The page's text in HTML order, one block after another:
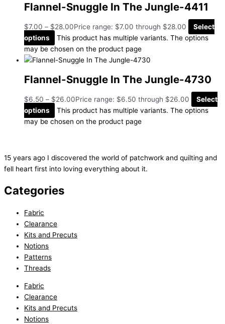
Flannel-Snuggle In The Jungle-4411
$7.00 – $28.00Price range: $7.00 through $28.00
Select
options
This product has multiple variants. The options
may be chosen on the product page
Flannel-Snuggle In The Jungle-4730
$6.50 – $26.00Price range: $6.50 through $26.00
Select
options
This product has multiple variants. The options
may be chosen on the product page
15 years ago I discovered the world of patchwork and quilting and
fell heart first into loving everything about it.
Categories
Fabric
Clearance
Kits and Precuts
Notions
Patterns
Threads
Fabric
Clearance
Kits and Precuts
Notions